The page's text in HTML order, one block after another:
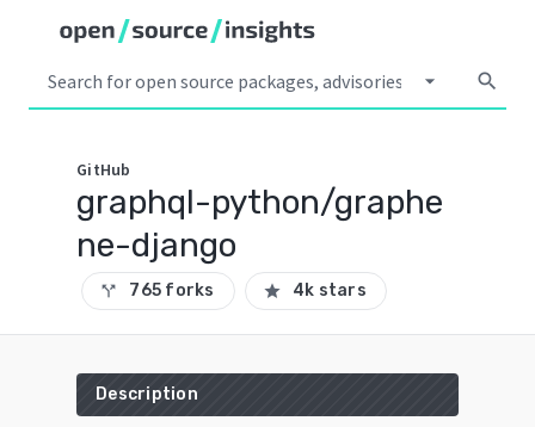
arrow_drop_down search
GitHub
graphql-python/graphe
ne-django
call_split 765 forks star 4k stars
Description